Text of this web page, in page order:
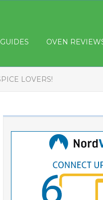
OVEN
LOVERS!